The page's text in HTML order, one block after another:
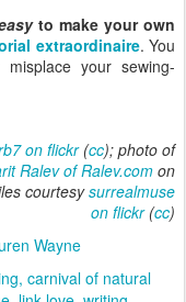
to make your own
extraordinaire. You
misplace your sewing-
on flickr(cc); photo of
Ralev of Ralev.com on
courtesysurrealmuse
on flickr(cc)
Wayne
carnival of natural